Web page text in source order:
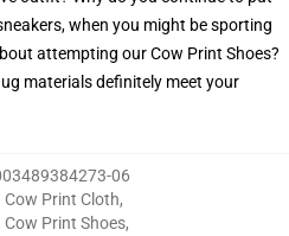
when you might be sporting
attempting our Cow Print Shoes?
materials definitely meet your
06
Cow Print Cloth,
Cow Print Shoes,